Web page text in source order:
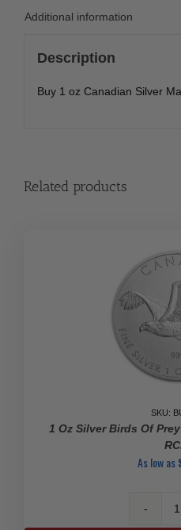
Additional information
Description
Buy 1 oz Canadian Silver
Related products
SKU:
1 Oz Silver Birds Of
As low as
1